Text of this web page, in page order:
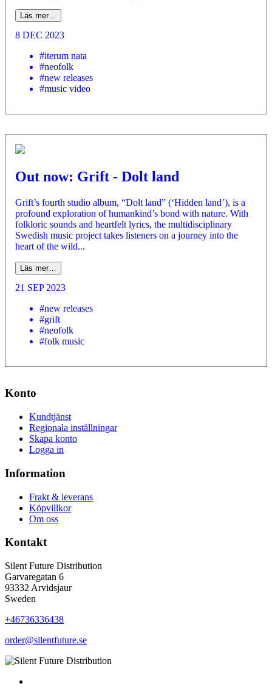
Läs mer…
8 DEC 2023
#iterum nata
#neofolk
#new releases
#music video
Out now: Grift - Dolt land
Grift’s fourth studio album, “Dolt land” (‘Hidden land’), is a
profound exploration of humankind’s bond with nature. With
folkloric sounds and heartfelt lyrics, the multidisciplinary
Swedish music project takes listeners on a journey into the
heart of the wild...
Läs mer…
21 SEP 2023
#new releases
#grift
#neofolk
#folk music
Konto
Kundtjänst
Regionala inställningar
Skapa konto
Logga in
Information
Frakt & leverans
Köpvillkor
Om oss
Kontakt
Silent Future Distribution
Garvaregatan 6
93332 Arvidsjaur
Sweden
+46736336438
order@silentfuture.se